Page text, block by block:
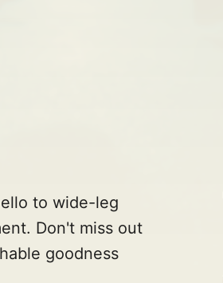
to wide-leg
Don't miss out
goodness